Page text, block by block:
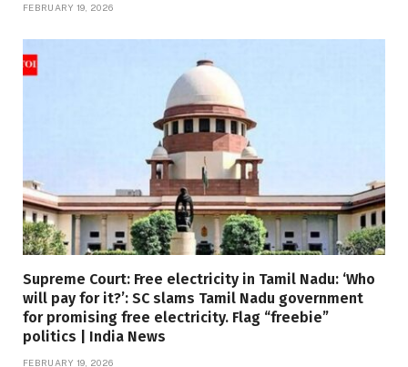
FEBRUARY 19, 2026
Supreme Court: Free electricity in Tamil Nadu: ‘Who
will pay for it?’: SC slams Tamil Nadu government
for promising free electricity. Flag “freebie”
politics | India News
FEBRUARY 19, 2026